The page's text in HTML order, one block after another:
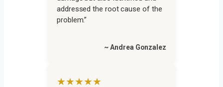
addressed the root cause of the
problem.”
~ Andrea Gonzalez
★★★★★